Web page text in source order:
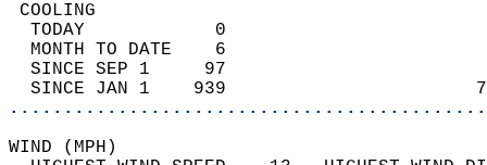
TODAY            0
MONTH TO DATE    6
SINCE SEP 1     97
SINCE JAN 1    939
WIND